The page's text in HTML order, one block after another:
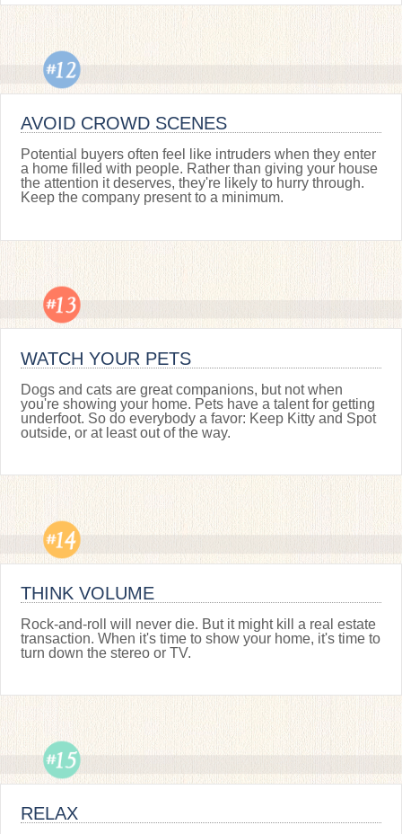
AVOID CROWD SCENES
Potential buyers often feel like intruders when they enter
a home filled with people. Rather than giving your house
the attention it deserves, they're likely to hurry through.
Keep the company present to a minimum.
WATCH YOUR PETS
Dogs and cats are great companions, but not when
you're showing your home. Pets have a talent for getting
underfoot. So do everybody a favor: Keep Kitty and Spot
outside, or at least out of the way.
THINK VOLUME
Rock-and-roll will never die. But it might kill a real estate
transaction. When it's time to show your home, it's time to
turn down the stereo or TV.
RELAX